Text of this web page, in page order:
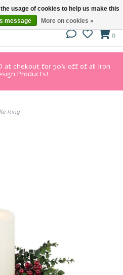
0
at chekout for 50% off of all Iron
Products!
Ring
usage of cookies to help us make this
message More on cookies »